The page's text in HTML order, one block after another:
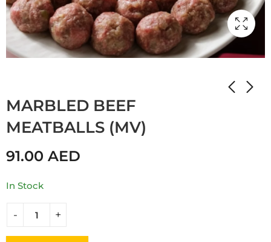
MARBLED BEEF
MEATBALLS (MV)
91.00 AED
In Stock